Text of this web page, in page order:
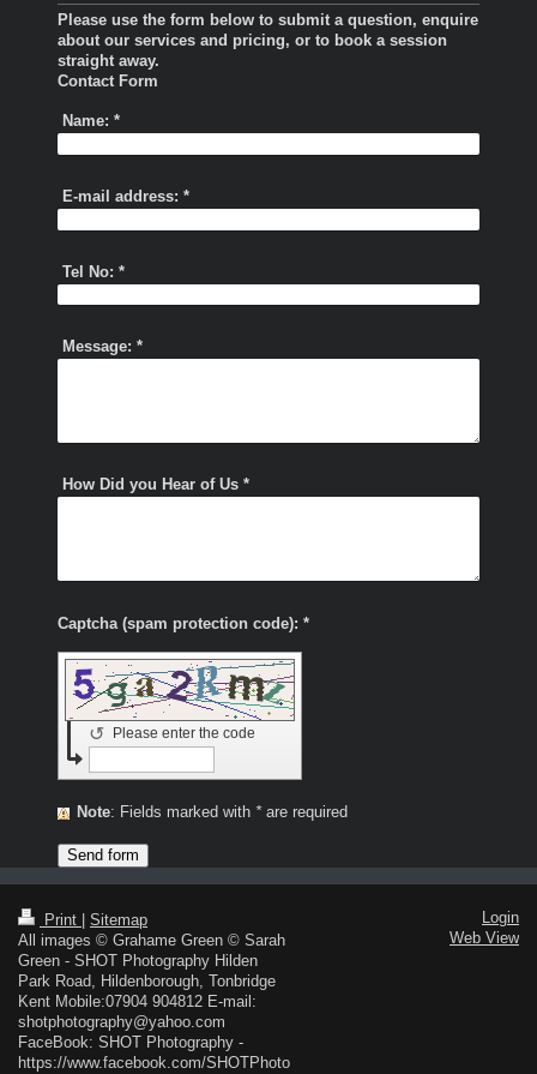
Please use the form below to submit a question, enquire
about our services and pricing, or to book a session
straight away.
Contact Form
Name: *
E-mail address: *
Tel No: *
Message: *
How Did you Hear of Us*
Captcha (spam protection code): *
Please enter the code
↺
Note : Fields marked with *are required
Print
Sitemap
All images © Grahame Green © Sarah
Green - SHOT Photography Hilden
Park Road, Hildenborough, Tonbridge
Kent Mobile:07904 904812 E-mail:
shotphotography@yahoo.com
FaceBook: SHOT Photography -
https://www.facebook.com/SHOTPhoto
Login
Web View